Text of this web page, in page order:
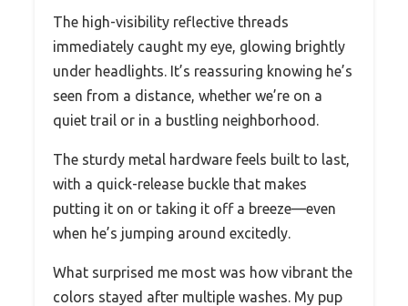
The high-visibility reflective threads
immediately caught my eye, glowing brightly
under headlights. It’s reassuring knowing he’s
seen from a distance, whether we’re on a
quiet trail or in a bustling neighborhood.
The sturdy metal hardware feels built to last,
with a quick-release buckle that makes
putting it on or taking it off a breeze—even
when he’s jumping around excitedly.
What surprised me most was how vibrant the
colors stayed after multiple washes. My pup